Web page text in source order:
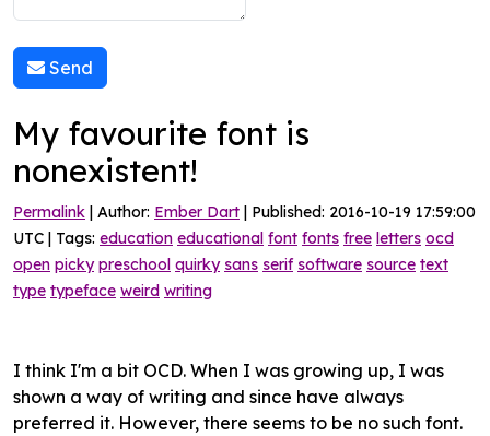
Send
My favourite font is
nonexistent!
Permalink | Author: Ember Dart | Published: 2016-10-19 17:59:00
UTC | Tags: education educational font fonts free letters ocd
open picky preschool quirky sans serif software source text
type typeface weird writing
I think I'm a bit OCD. When I was growing up, I was
shown a way of writing and since have always
preferred it. However, there seems to be no such font.